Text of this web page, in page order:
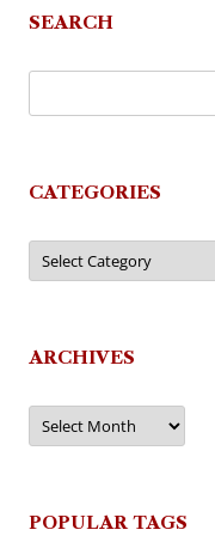
SEARCH
CATEGORIES
Categories
ARCHIVES
Archives
POPULAR TAGS